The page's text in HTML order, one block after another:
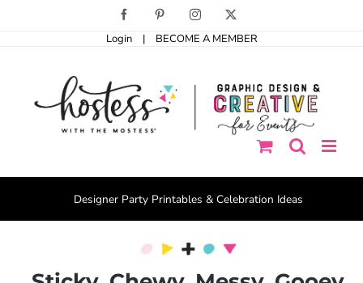
Facebook PinterestInstagram
Login | BECOME A MEMBER
Designer Party Printables & Celebration Ideas